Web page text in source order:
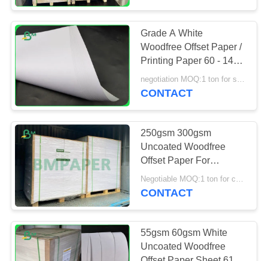
FACTORY
TOUR
QUALITY
CONTROL
CONTACT
NEWS
CASES
Grade A White
Woodfree Offset Paper /
Printing Paper 60 - 140g
Size Customized
negotiation MOQ:1 ton for special size & 5 tons for standard size
CONTACT
250gsm 300gsm
Uncoated Woodfree
Offset Paper For
Invitation Card 70 x
100cm
Negotiable MOQ:1 ton for common size & 10 tons for special size
CONTACT
55gsm 60gsm White
Uncoated Woodfree